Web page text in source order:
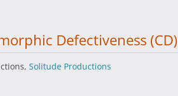
Defectiveness (CD)
Solitude Productions